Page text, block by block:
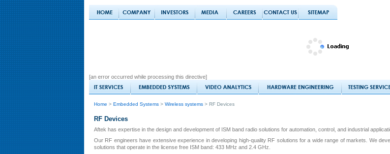
[an error occurred while processing this directive]
Home > Embedded Systems > Wireless systems > RF Devices
RF Devices
Aftek has expertise in the design and development of ISM band radio solutions for automation, control, and industrial
Our RF engineers have extensive experience in developing high-quality RF solutions for a wide range of markets. We
solutions that operate in the license free ISM band: 433 MHz and 2.4 GHz.